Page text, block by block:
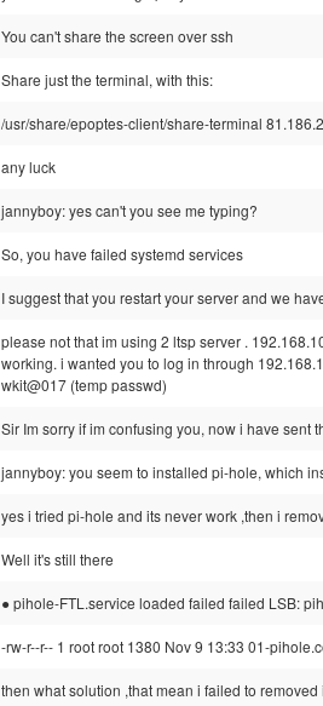
You can't share the screen over ssh
Share just the terminal, with this:
/usr/share/epoptes-client/share-terminal
any luck
jannyboy: yes can't you see me typing?
So, you have failed systemd services
I suggest that you restart your server and we
please not that im using 2 ltsp server .
working. i wanted you to log in through
wkit@017 (temp passwd)
Sir Im sorry if im confusing you, now i have sent
jannyboy: you seem to installed pi-hole, which
yes i tried pi-hole and its never work ,then i
Well it's still there
● pihole-FTL.service loaded failed failed LSB:
-rw-r--r-- 1 root root 1380 Nov 9 13:33 01-
then what solution ,that mean i failed to removed